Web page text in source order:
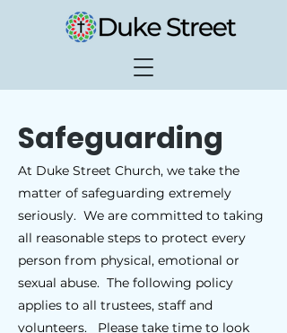
Safeguarding
At Duke Street Church, we take the
matter of safeguarding extremely
seriously. We are committed to taking
all reasonable steps to protect every
person from physical, emotional or
sexual abuse. The following policy
applies to all trustees, staff and
volunteers. Please take time to look